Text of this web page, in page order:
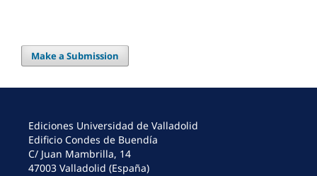
Make a Submission
Ediciones Universidad de Valladolid
Edificio Condes de Buendía
C/ Juan Mambrilla, 14
47003 Valladolid (España)